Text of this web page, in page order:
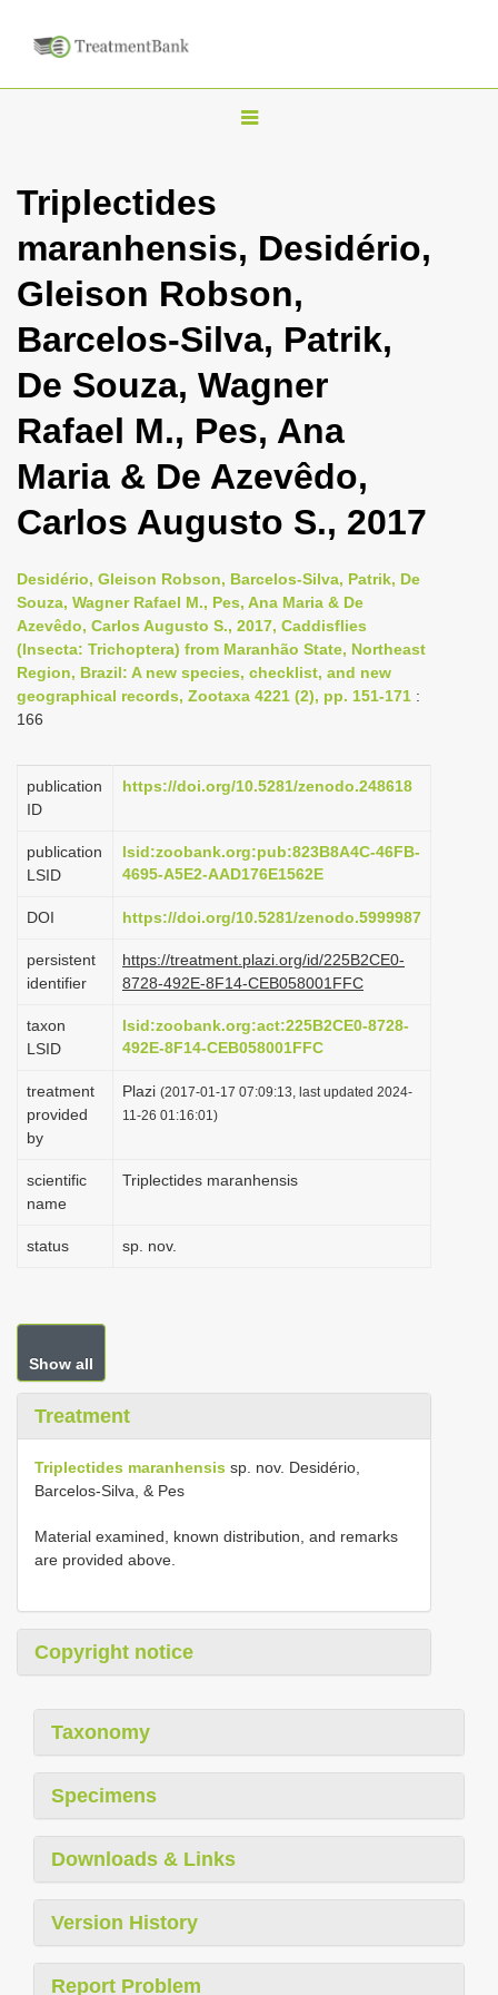
T
e
n
a
i
g
t
i
n
Triplectides
maranhensis, Desidério,
Gleison Robson,
Barcelos-Silva, Patrik,
De Souza, Wagner
Rafael M., Pes, Ana
Maria & De Azevêdo,
Carlos Augusto S., 2017
Desidério, Gleison Robson, Barcelos-Silva, Patrik, De
Souza, Wagner Rafael M., Pes, Ana Maria & De
Azevêdo, Carlos Augusto S., 2017, Caddisflies
(Insecta: Trichoptera) from Maranhão State, Northeast
Region, Brazil: A new species, checklist, and new
geographical records, Zootaxa 4221 (2), pp. 151-171 :
166
publication
ID
https://doi.org/10.5281/zenodo.248618
publication
LSID
lsid:zoobank.org:pub:823B8A4C-46FB-
4695-A5E2-AAD176E1562E
DOI https://doi.org/10.5281/zenodo.5999987
persistent
identifier
https://treatment.plazi.org/id/225B2CE0-
8728-492E-8F14-CEB058001FFC
taxon
LSID
lsid:zoobank.org:act:225B2CE0-8728-
492E-8F14-CEB058001FFC
treatment
provided
by
Plazi (2017-01-17 07:09:13, last updated 2024-
11-26 01:16:01)
scientific
name
Triplectides maranhensis
status sp. nov.
Show all
Treatment
Triplectides maranhensis sp. nov. Desidério,
Barcelos-Silva, & Pes
Material examined, known distribution, and remarks
are provided above.
Copyright notice
Taxonomy
Specimens
Downloads & Links
Version History
Report Problem